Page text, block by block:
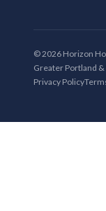
© 2026 Horizon
Greater Portland
Privacy Policy